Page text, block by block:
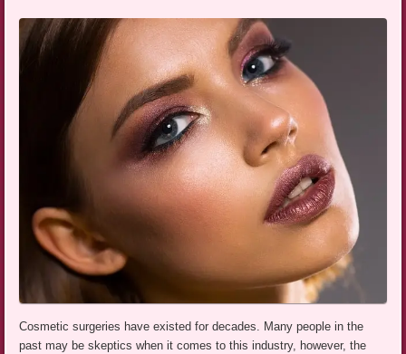
Cosmetic surgeries have existed for decades. Many people in the
past may be skeptics when it comes to this industry, however, the